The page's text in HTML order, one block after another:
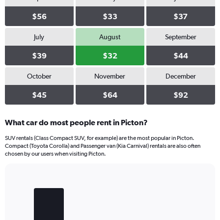
$56 $33 $37
July
$39
August
$32
September
$44
October
$45
November
$64
December
$92
What car do most people rent in Picton?
SUV rentals (Class Compact SUV, for example) are the most popular in Picton.
Compact (Toyota Corolla) and Passenger van (Kia Carnival) rentals are also often
chosen by our users when visiting Picton.